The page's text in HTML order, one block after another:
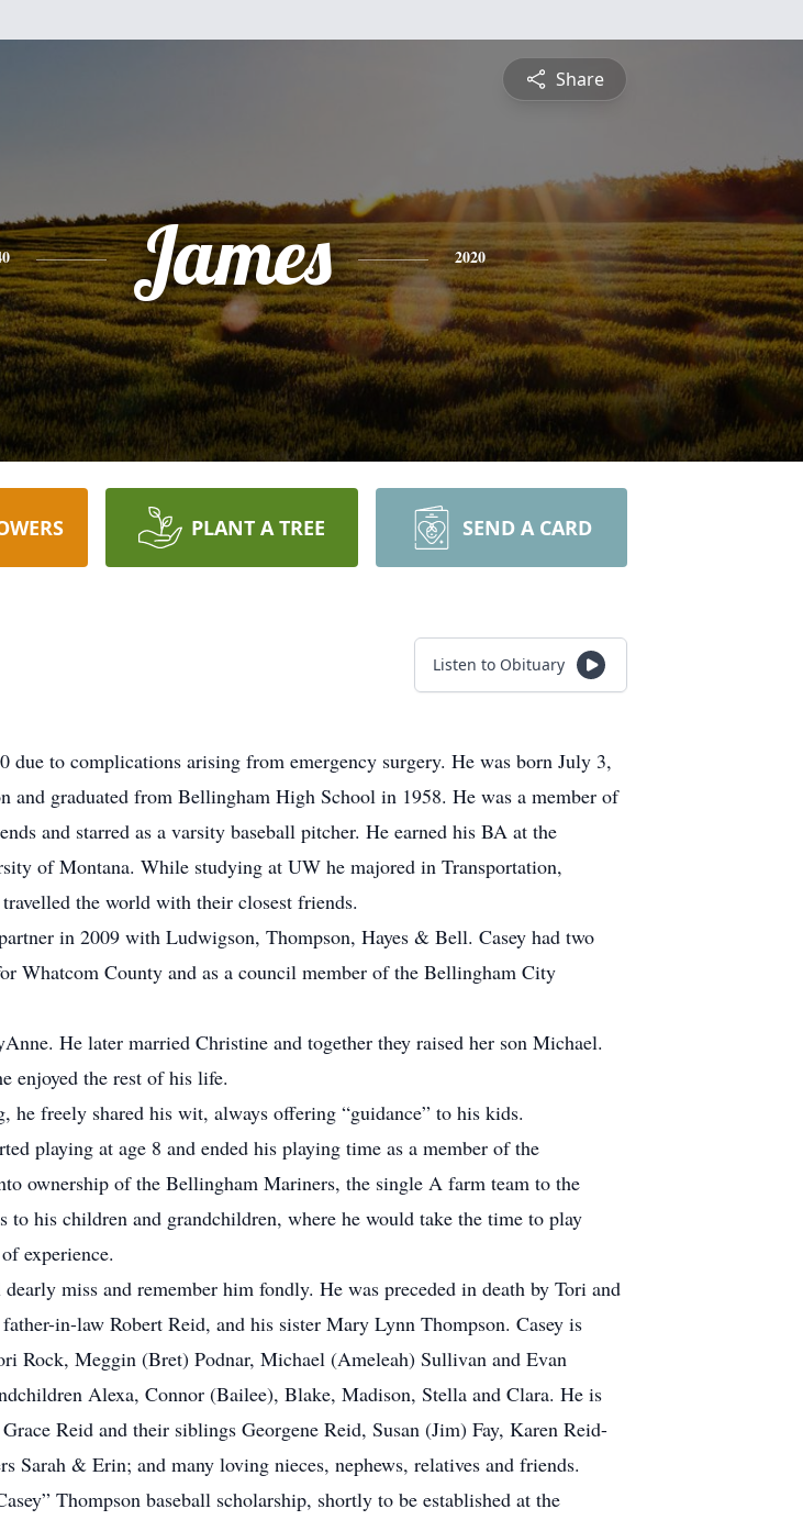
Share
James 2020
PLANT A TREE SEND A CARD
Listen to Obituary
to complications arising from emergency surgery. He was born July 3,
and graduated from Bellingham High School in 1958. He was a member of
and starred as a varsity baseball pitcher. He earned his BA at the
of Montana. While studying at UW he majored in Transportation,
the world with their closest friends.
in 2009 with Ludwigson, Thompson, Hayes & Bell. Casey had two
Whatcom County and as a council member of the Bellingham City
He later married Christine and together they raised her son Michael.
enjoyed the rest of his life.
freely shared his wit, always offering “guidance” to his kids.
playing at age 8 and ended his playing time as a member of the
ownership of the Bellingham Mariners, the single A farm team to the
to his children and grandchildren, where he would take the time to play
experience.
miss and remember him fondly. He was preceded in death by Tori and
in-law Robert Reid, and his sister Mary Lynn Thompson. Casey is
Rock, Meggin (Bret) Podnar, Michael (Ameleah) Sullivan and Evan
Alexa, Connor (Bailee), Blake, Madison, Stella and Clara. He is
Reid and their siblings Georgene Reid, Susan (Jim) Fay, Karen Reid-
Sarah & Erin; and many loving nieces, nephews, relatives and friends.
Thompson baseball scholarship, shortly to be established at the